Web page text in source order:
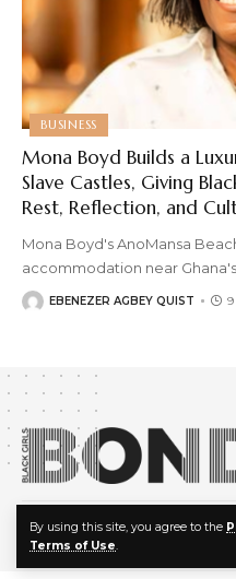
By using this site, you agree to the
Terms of Use.
BUSINESS
Mona Boyd Builds a
Slave Castles, Giving
Rest, Reflection, and
Mona Boyd's AnoMansa
accommodation near
EBENEZER AGBEY QUIST 9
© 2022 Black Girls